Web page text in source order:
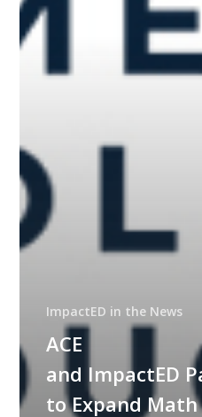
Course
Accessibility
ImpactED in the News
ACE
and ImpactED
to Expand Math